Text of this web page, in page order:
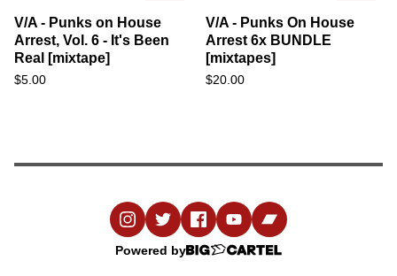
V/A - Punks on House
Arrest, Vol. 6 - It's Been
Real [mixtape]
$5.00
V/A - Punks On House
Arrest 6x BUNDLE
[mixtapes]
$20.00
Powered by